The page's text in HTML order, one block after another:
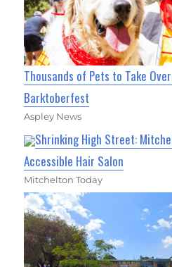
Thousands of Pets to Take
Barktoberfest
Aspley News
Shrinking High Street:
Accessible Hair Salon
Mitchelton Today